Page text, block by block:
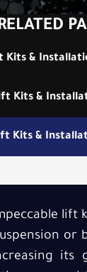
Kits &
Kits &
Kits &
lift
or
its